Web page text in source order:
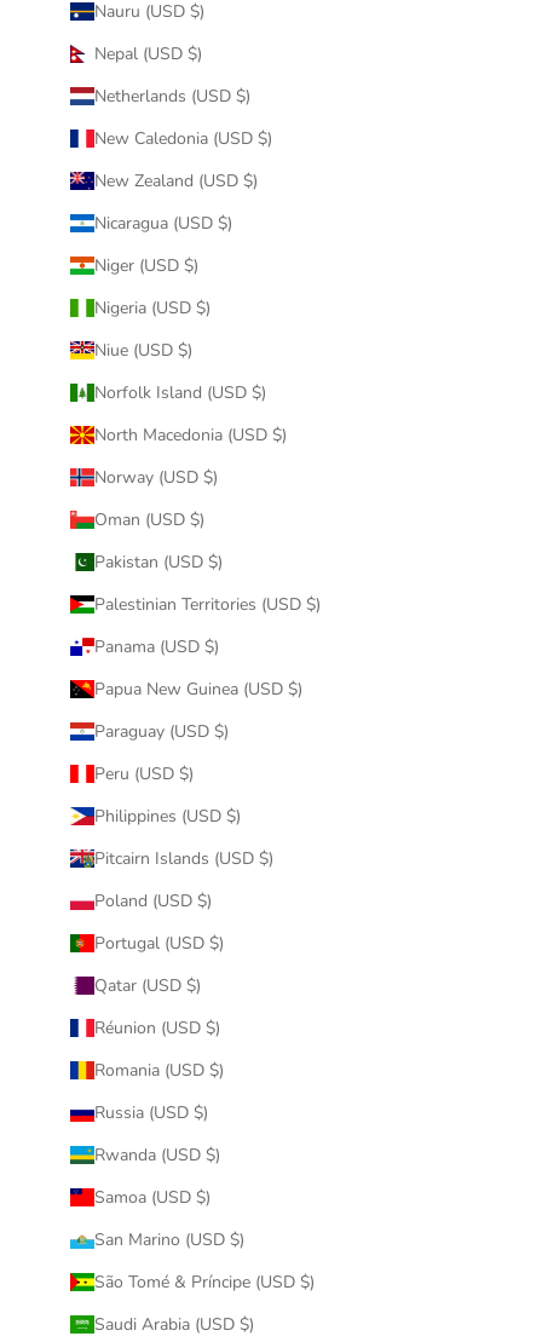
Nauru (USD $)
Nepal (USD $)
Netherlands (USD $)
New Caledonia (USD $)
New Zealand (USD $)
Nicaragua (USD $)
Niger (USD $)
Nigeria (USD $)
Niue (USD $)
Norfolk Island (USD $)
North Macedonia (USD $)
Norway (USD $)
Oman (USD $)
Pakistan (USD $)
Palestinian Territories (USD $)
Panama (USD $)
Papua New Guinea (USD $)
Paraguay (USD $)
Peru (USD $)
Philippines (USD $)
Pitcairn Islands (USD $)
Poland (USD $)
Portugal (USD $)
Qatar (USD $)
Réunion (USD $)
Romania (USD $)
Russia (USD $)
Rwanda (USD $)
Samoa (USD $)
San Marino (USD $)
São Tomé & Príncipe (USD $)
Saudi Arabia (USD $)